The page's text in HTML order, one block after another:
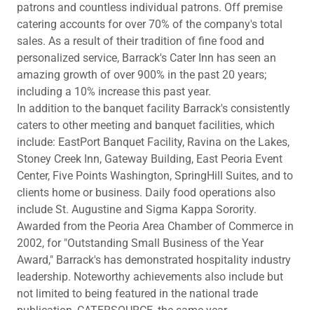
patrons and countless individual patrons. Off premise
catering accounts for over 70% of the company's total
sales. As a result of their tradition of fine food and
personalized service, Barrack's Cater Inn has seen an
amazing growth of over 900% in the past 20 years;
including a 10% increase this past year.
In addition to the banquet facility Barrack's consistently
caters to other meeting and banquet facilities, which
include: EastPort Banquet Facility, Ravina on the Lakes,
Stoney Creek Inn, Gateway Building, East Peoria Event
Center, Five Points Washington, SpringHill Suites, and to
clients home or business. Daily food operations also
include St. Augustine and Sigma Kappa Sorority.
Awarded from the Peoria Area Chamber of Commerce in
2002, for "Outstanding Small Business of the Year
Award," Barrack's has demonstrated hospitality industry
leadership. Noteworthy achievements also include but
not limited to being featured in the national trade